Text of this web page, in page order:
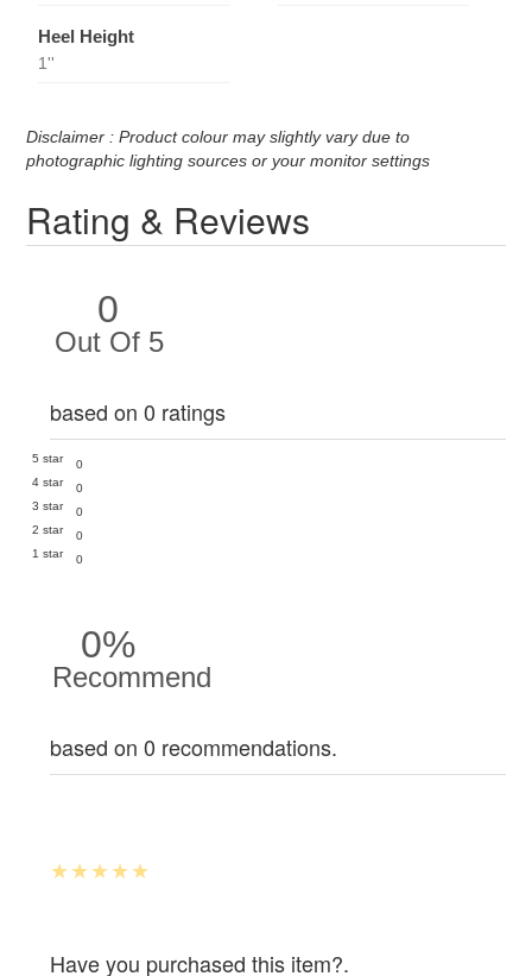
Heel Height
1''
Disclaimer : Product colour may slightly vary due to
photographic lighting sources or your monitor settings
Rating & Reviews
0
Out Of 5
based on 0 ratings
5 star
0
4 star
0
3 star
0
2 star
0
1 star
0
0%
Recommend
based on 0 recommendations.
Have you purchased this item?.